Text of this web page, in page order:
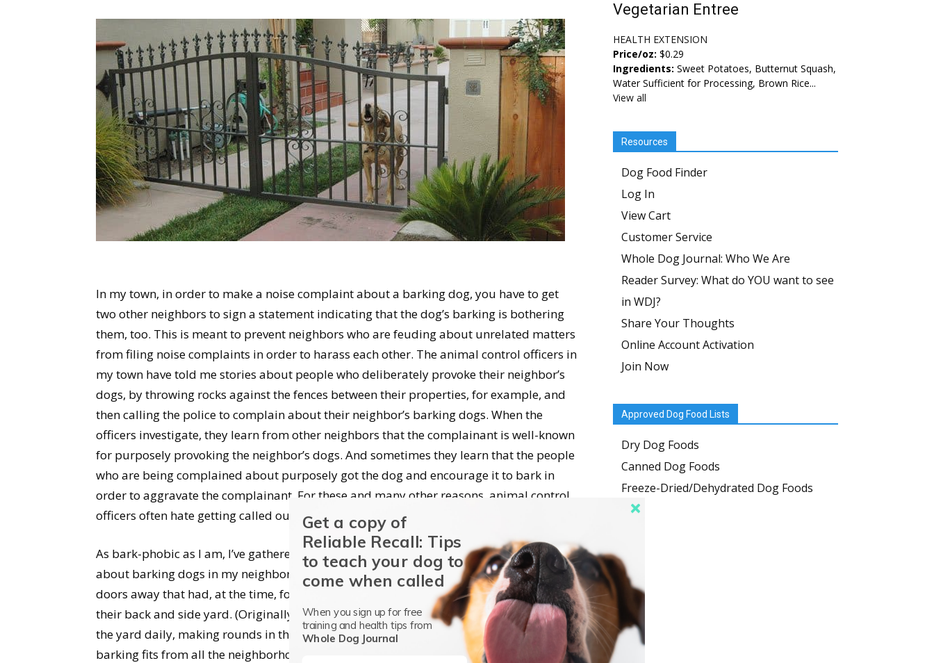
In my town, in order to make a noise complaint about a barking dog, you have to get
two other neighbors to sign a statement indicating that the dog’s barking is bothering
them, too. This is meant to prevent neighbors who are feuding about unrelated matters
from filing noise complaints in order to harass each other. The animal control officers in
my town have told me stories about people who deliberately provoke their neighbor’s
dogs, by throwing rocks against the fences between their properties, for example, and
then calling the police to complain about their neighbor’s barking dogs. When the
officers investigate, they learn from other neighbors that the complainant is well-known
for purposely provoking the neighbor’s dogs. And sometimes they learn that the people
who are being complained about purposely got the dog and encourage it to bark in
order to aggravate the complainant. For these and many other reasons, animal control
officers often hate getting called out to investigate barking dog complaints.
As bark-phobic as I am, I’ve gathered statements from neighbors and filed a complaint
about barking dogs in my neighborhood only one time. There is a family about three
doors away that had, at the time, four or five Cattle Dog-mixes on chains and in pens in
their back and side yard. (Originally, they had one intact male dog, who used to escape
the yard daily, making rounds in the neighborhood, peeing on fences and triggering
barking fits from all the neighborhood dogs behind fences. Then they got a female…and
Vegetarian Entree
HEALTH EXTENSION
Price/oz: $0.29
Ingredients: Sweet Potatoes, Butternut Squash,
Water Sufficient for Processing, Brown Rice...
View all
Resources
Dog Food Finder
Log In
View Cart
Customer Service
Whole Dog Journal: Who We Are
Reader Survey: What do YOU want to see
in WDJ?
Share Your Thoughts
Online Account Activation
Join Now
Approved Dog Food Lists
Dry Dog Foods
Canned Dog Foods
Freeze-Dried/Dehydrated Dog Foods
Get a copy of
Reliable Recall: Tips
to teach your dog to
come when called
When you sign up for free
training and health tips from
Whole Dog Journal